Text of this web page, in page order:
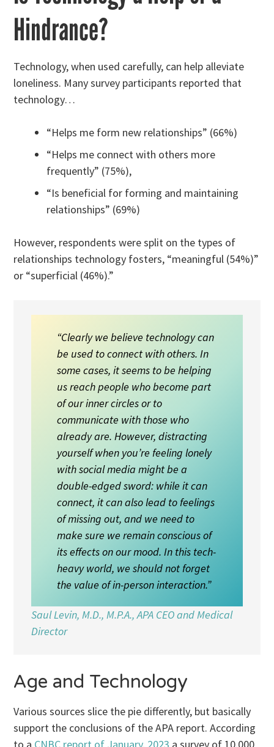
Hindrance?
Technology, when used carefully, can help alleviate
loneliness. Many survey participants reported that
technology…
“Helps me form new relationships” (66%)
“Helps me connect with others more
frequently” (75%),
“Is beneficial for forming and maintaining
relationships” (69%)
However, respondents were split on the types of
relationships technology fosters, “meaningful (54%)”
or “superficial (46%).”
“Clearly we believe technology can
be used to connect with others. In
some cases, it seems to be helping
us reach people who become part
of our inner circles or to
communicate with those who
already are. However, distracting
yourself when you’re feeling lonely
with social media might be a
double-edged sword: while it can
connect, it can also lead to feelings
of missing out, and we need to
make sure we remain conscious of
its effects on our mood. In this tech-
heavy world, we should not forget
the value of in-person interaction.”
Saul Levin, M.D., M.P.A., APA CEO and Medical
Director
Age and Technology
Various sources slice the pie differently, but basically
support the conclusions of the APA report. According
to a CNBC report of January, 2023 a survey of 10,000